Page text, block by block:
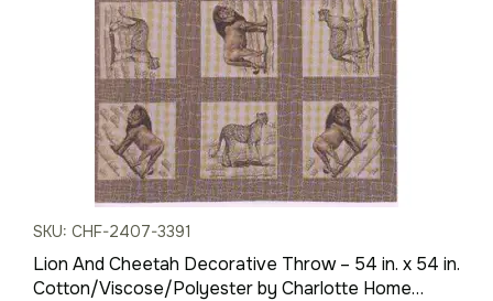
SKU: CHF-2407-3391
Lion And Cheetah Decorative Throw – 54 in. x 54 in.
Cotton/Viscose/Polyester by Charlotte Home